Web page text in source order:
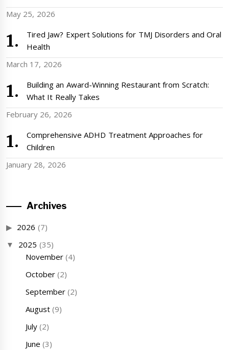
May 25, 2026
Tired Jaw? Expert Solutions for TMJ Disorders and Oral
Health
March 17, 2026
Building an Award-Winning Restaurant from Scratch:
What It Really Takes
February 26, 2026
Comprehensive ADHD Treatment Approaches for
Children
January 28, 2026
Archives
2026 (7)
2025 (35)
November(4)
October(2)
September(2)
August(9)
July(2)
June (3)